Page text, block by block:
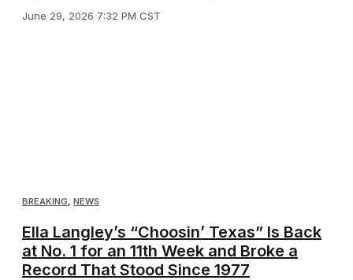
June 29, 2026 7:32 PM CST
BREAKING, NEWS
Ella Langley’s “Choosin’ Texas” Is Back
at No. 1 for an 11th Week and Broke a
Record That Stood Since 1977